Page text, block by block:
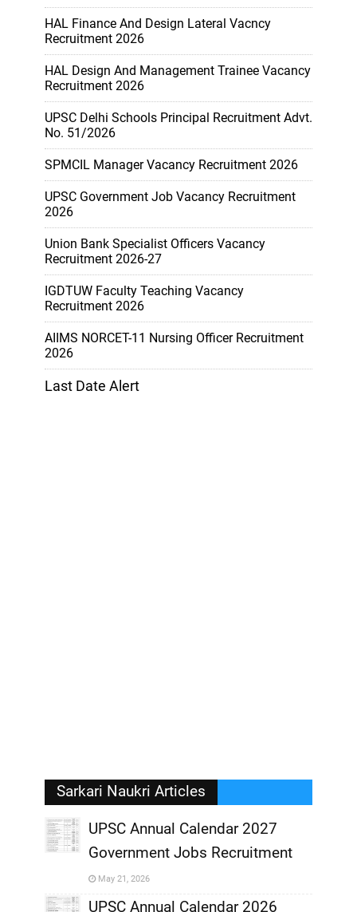
HAL Finance And Design Lateral Vacncy
Recruitment 2026
HAL Design And Management Trainee Vacancy
Recruitment 2026
UPSC Delhi Schools Principal Recruitment Advt.
No. 51/2026
SPMCIL Manager Vacancy Recruitment 2026
UPSC Government Job Vacancy Recruitment
2026
Union Bank Specialist Officers Vacancy
Recruitment 2026-27
IGDTUW Faculty Teaching Vacancy
Recruitment 2026
AIIMS NORCET-11 Nursing Officer Recruitment
2026
Last Date Alert
Sarkari Naukri Articles
UPSC Annual Calendar 2027
Government Jobs Recruitment
May 21, 2026
UPSC Annual Calendar 2026